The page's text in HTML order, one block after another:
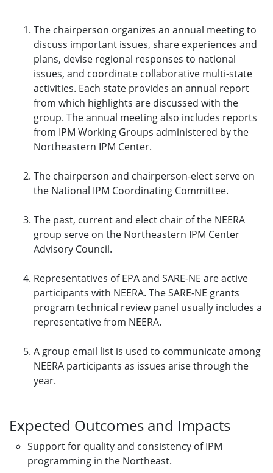
The chairperson organizes an annual meeting to
discuss important issues, share experiences and
plans, devise regional responses to national
issues, and coordinate collaborative multi-state
activities. Each state provides an annual report
from which highlights are discussed with the
group. The annual meeting also includes reports
from IPM Working Groups administered by the
Northeastern IPM Center.
The chairperson and chairperson-elect serve on
the National IPM Coordinating Committee.
The past, current and elect chair of the NEERA
group serve on the Northeastern IPM Center
Advisory Council.
Representatives of EPA and SARE-NE are active
participants with NEERA. The SARE-NE grants
program technical review panel usually includes a
representative from NEERA.
A group email list is used to communicate among
NEERA participants as issues arise through the
year.
Expected Outcomes and Impacts
Support for quality and consistency of IPM
programming in the Northeast.